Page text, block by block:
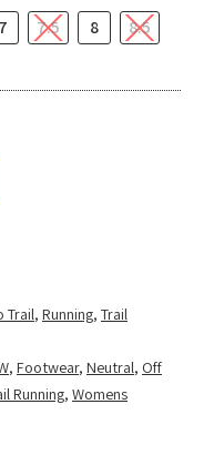
7 7.5 8 8.5
Trail, Running, Trail
, Footwear, Neutral, Off
Running, Womens